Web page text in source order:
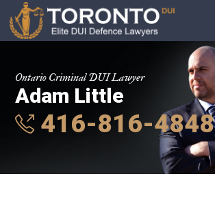
Ontario Criminal DUI Lawyer
Adam Little
416-816-4848